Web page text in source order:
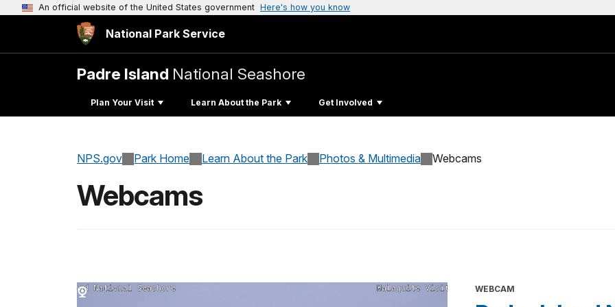
An official website of the United States government Here's how you know
National Park Service
Padre Island National Seashore
Plan Your Visit Learn About the Park Get Involved
NPS.gov Park Home Learn About the Park Photos & Multimedia Webcams
Webcams
WEBCAM